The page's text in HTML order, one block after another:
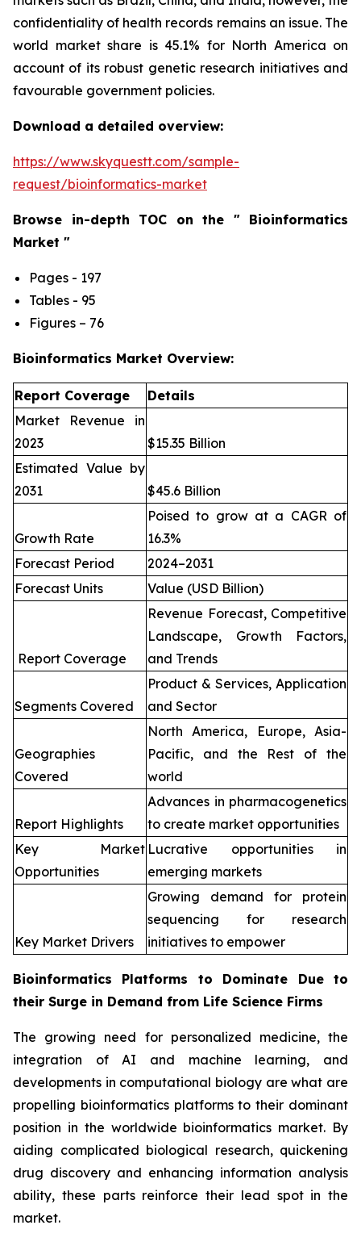
confidentiality of health records remains an issue. The
world market share is 45.1% for North America on
account of its robust genetic research initiatives and
favourable government policies.
Download a detailed overview:
https://www.skyquestt.com/sample-
request/bioinformatics-market
Browse in-depth TOC on the " Bioinformatics
Market "
Pages - 197
Tables - 95
Figures – 76
Bioinformatics Market Overview:
Report Coverage
Details
Market Revenue in
2023
$15.35 Billion
Estimated Value by
2031
$45.6 Billion
Growth Rate
Poised to grow at a CAGR of
16.3%
Forecast Period
2024–2031
Forecast Units
Value (USD Billion)
Report Coverage
Revenue Forecast, Competitive
Landscape, Growth Factors,
and Trends
Segments Covered
Product & Services, Application
and Sector
Geographies
Covered
North America, Europe, Asia-
Pacific, and the Rest of the
world
Report Highlights
Advances in pharmacogenetics
to create market opportunities
Key Market
Opportunities
Lucrative opportunities in
emerging markets
Key Market Drivers
Growing demand for protein
sequencing for research
initiatives to empower
Bioinformatics Platforms to Dominate Due to
their Surge in Demand from Life Science Firms
The growing need for personalized medicine, the
integration of AI and machine learning, and
developments in computational biology are what are
propelling bioinformatics platforms to their dominant
position in the worldwide bioinformatics market. By
aiding complicated biological research, quickening
drug discovery and enhancing information analysis
ability, these parts reinforce their lead spot in the
market.